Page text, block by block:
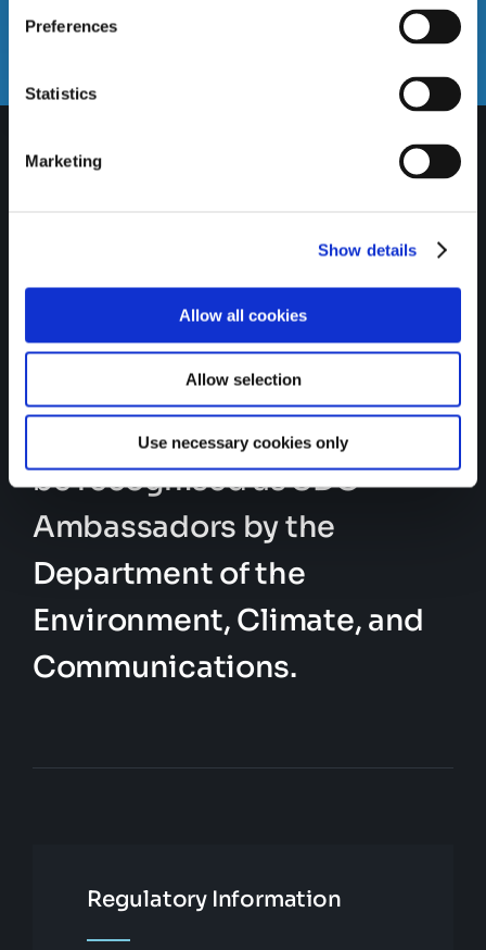
Preferences
Statistics
Marketing
Show details
Allow all cookies
Allow selection
Use necessary cookies only
Credit unions are proud to
be recognised as SDG
Ambassadors by the
Department of the
Environment, Climate, and
Communications.
Regulatory Information